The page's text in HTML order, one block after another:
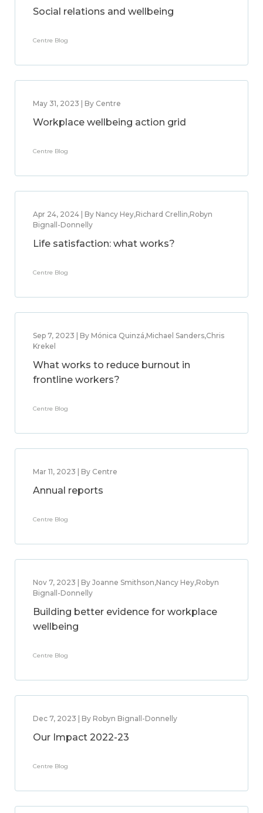
Social relations and wellbeing
Centre Blog
May 31, 2023 | By Centre
Workplace wellbeing action grid
Centre Blog
Apr 24, 2024 | By Nancy Hey,Richard Crellin,Robyn
Bignall-Donnelly
Life satisfaction: what works?
Centre Blog
Sep 7, 2023 | By Mónica Quinzá,Michael Sanders,Chris
Krekel
What works to reduce burnout in
frontline workers?
Centre Blog
Mar 11, 2023 | By Centre
Annual reports
Centre Blog
Nov 7, 2023 | By Joanne Smithson,Nancy Hey,Robyn
Bignall-Donnelly
Building better evidence for workplace
wellbeing
Centre Blog
Dec 7, 2023 | By Robyn Bignall-Donnelly
Our Impact 2022-23
Centre Blog